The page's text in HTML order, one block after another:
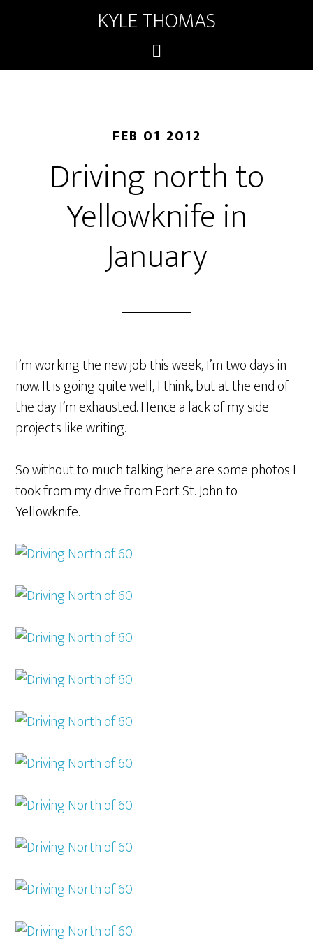
KYLE THOMAS
FEB 01 2012
Driving north to
Yellowknife in
January
I’m working the new job this week, I’m two days in
now. It is going quite well, I think, but at the end of
the day I’m exhausted. Hence a lack of my side
projects like writing.
So without to much talking here are some photos I
took from my drive from Fort St. John to
Yellowknife.